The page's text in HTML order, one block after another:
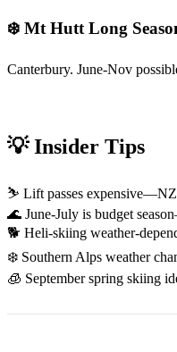
❄️ Mt Hutt Long
Canterbury. June-Nov
💡 Insider Tips
⛷️ Lift passes
🌊 June-July is budget
🐕 Heli-skiing weather-
❄️ Southern Alps weather
🧊 September spring skiing